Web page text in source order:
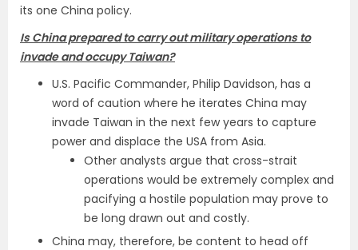
its one China policy.
Is China prepared to carry out military operations to
invade and occupy Taiwan?
U.S. Pacific Commander, Philip Davidson, has a
word of caution where he iterates China may
invade Taiwan in the next few years to capture
power and displace the USA from Asia.
Other analysts argue that cross-strait
operations would be extremely complex and
pacifying a hostile population may prove to
be long drawn out and costly.
China may, therefore, be content to head off